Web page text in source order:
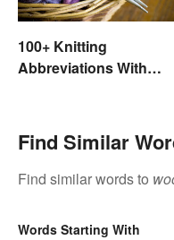
100+ Knitting
Abbreviations With
Find Similar
Find similar words to
Words Starting With